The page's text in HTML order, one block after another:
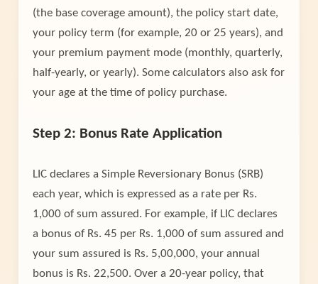
(the base coverage amount), the policy start date,
your policy term (for example, 20 or 25 years), and
your premium payment mode (monthly, quarterly,
half-yearly, or yearly). Some calculators also ask for
your age at the time of policy purchase.
Step 2: Bonus Rate Application
LIC declares a Simple Reversionary Bonus (SRB)
each year, which is expressed as a rate per Rs.
1,000 of sum assured. For example, if LIC declares
a bonus of Rs. 45 per Rs. 1,000 of sum assured and
your sum assured is Rs. 5,00,000, your annual
bonus is Rs. 22,500. Over a 20-year policy, that